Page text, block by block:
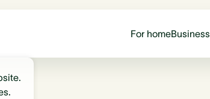
For homeBusiness